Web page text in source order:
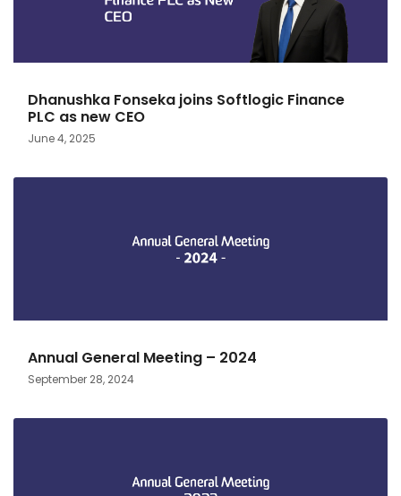
Dhanushka Fonseka joins Softlogic Finance
PLC as new CEO
June 4, 2025
Annual General Meeting – 2024
September 28, 2024